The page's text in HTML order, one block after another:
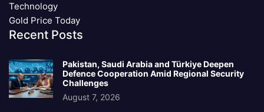
Technology
Gold Price Today
Recent Posts
Pakistan, Saudi Arabia and Türkiye Deepen
Defence Cooperation Amid Regional Security
Challenges
August 7, 2026